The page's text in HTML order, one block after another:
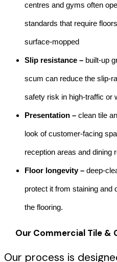
centres and gyms often
standards that require
surface-mopped
Slip resistance – built-up
scum can reduce the slip-
safety risk in high-traffic or
Presentation – clean tile
look of customer-facing
reception areas and dining
Floor longevity – deep-
protect it from staining and
the flooring.
Our Commercial Tile &
Our process is